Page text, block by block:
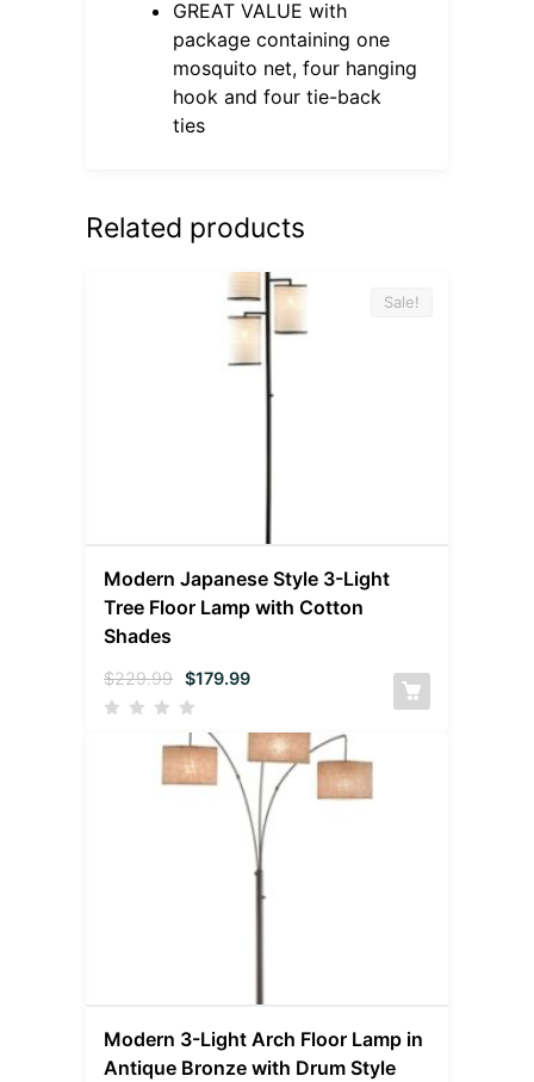
GREAT VALUE with
package containing one
mosquito net, four hanging
hook and four tie-back
ties
Related products
Sale!
Modern Japanese Style 3-Light
Tree Floor Lamp with Cotton
Shades
$229.99 $179.99
Modern 3-Light Arch Floor Lamp in
Antique Bronze with Drum Style